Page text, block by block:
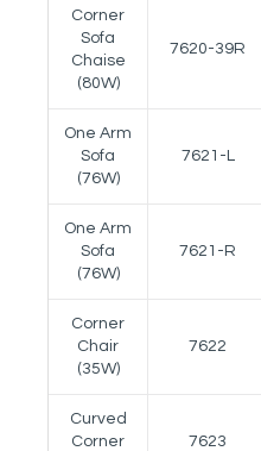
Corner
Sofa
Chaise
(80W)
7620-39R
One Arm
Sofa
(76W)
7621-L
One Arm
Sofa
(76W)
7621-R
Corner
Chair
(35W)
7622
Curved
Corner
7623